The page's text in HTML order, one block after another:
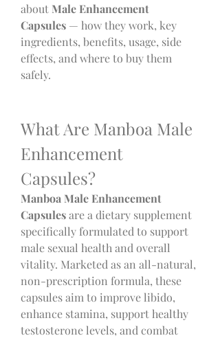
about Male Enhancement
Capsules — how they work, key
ingredients, benefits, usage, side
effects, and where to buy them
safely.
What Are Manboa Male
Enhancement
Capsules?
Manboa Male Enhancement
Capsules are a dietary supplement
specifically formulated to support
male sexual health and overall
vitality. Marketed as an all-natural,
non-prescription formula, these
capsules aim to improve libido,
enhance stamina, support healthy
testosterone levels, and combat